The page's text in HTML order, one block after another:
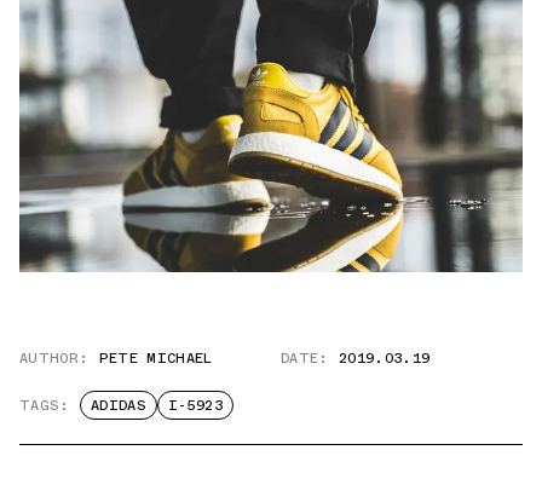
AUTHOR: PETE MICHAEL DATE: 2019.03.19
TAGS: ADIDAS I-5923